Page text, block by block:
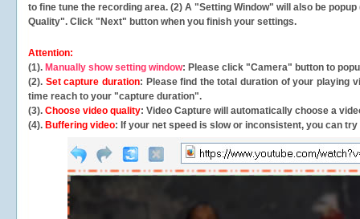
to fine tune the recording area. (2) A "Setting Window" will also be
Quality". Click "Next" button when you finish your settings.
Attention:
(1). Manually show setting window: Please click "Camera" button to
(2). Set capture duration: Please find the total duration of your playing
time reach to your "capture duration".
(3). Choose video quality: Video Capture will automatically choose a
(4). Buffering video: If your net speed is slow or inconsistent, you can try